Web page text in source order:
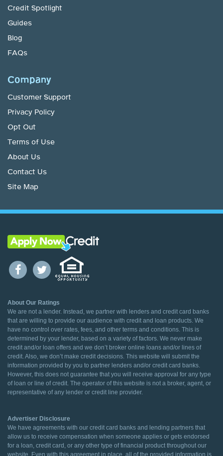
Credit Spotlight
Guides
Blog
FAQs
Company
Customer Support
Privacy Policy
Opt Out
Terms of Use
About Us
Contact Us
Site Map
About Our Ratings
We are not a lender. Instead, we partner with lenders and credit card banks
that are willing to provide our audience with credit and loan products. We
have no control over rates, fees, and other terms and conditions. This is
determined by your lender, based on a variety of factors. We never make
credit and/or loan offers and we don’t broker online loans and/or lines of
credit. Also, we don’t make credit decisions. This website will submit the
information provided by you to partner lenders and/or credit card banks.
However, this does not guarantee that you will receive approval for any type
of loan or line of credit. The operator of this website is not a broker, agent, or
representative of any lender or credit line provider.
Advertiser Disclosure
We have agreements with our credit card banks and lending partners that
allow us to receive compensation when someone applies or gets endorsed
for a loan, credit card, or any other type of financial product throughout our
website. Even with this agreement in place, all of the provided information is